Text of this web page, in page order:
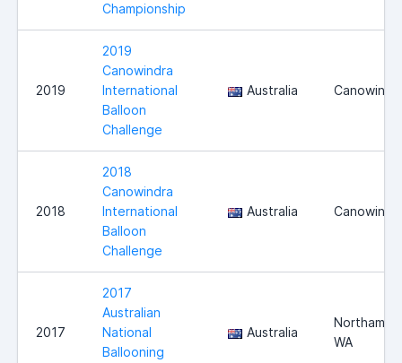
Championship
2019
2019
Canowindra
International
Balloon
Challenge
Australia
2018
2018
Canowindra
International
Balloon
Challenge
Australia
2017
2017
Australian
National
Ballooning
Australia
Northam,
WA